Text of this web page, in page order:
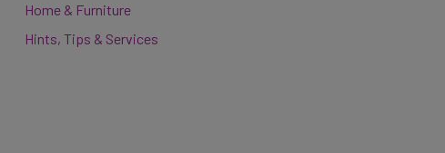
Home & Furniture
Hints, Tips & Services